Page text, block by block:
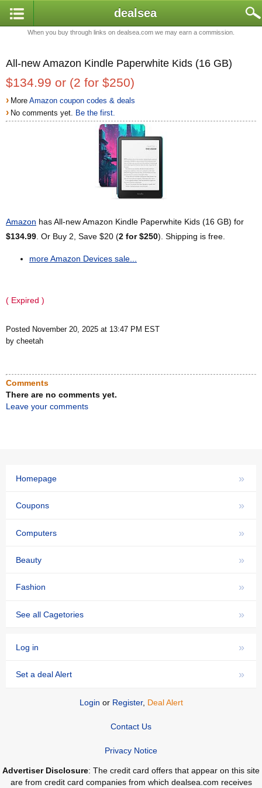
dealsea
When you buy through links on dealsea.com we may earn a commission.
All-new Amazon Kindle Paperwhite Kids (16 GB)
$134.99 or (2 for $250)
› MoreAmazon coupon codes & deals
› No comments yet. Be the first.
Amazon has All-new Amazon Kindle Paperwhite Kids (16 GB) for
$134.99 . Or Buy 2, Save $20 (2 for $250). Shipping is free.
more Amazon Devices sale...
( Expired )
Posted November 20, 2025 at 13:47 PM EST
by cheetah
Comments
There are no comments yet.
Leave your comments
»
Homepage
»
Coupons
»
Computers
»
Beauty
»
Fashion
»
See all Cagetories
»
Log in
»
Set a deal Alert
Login or Register, Deal Alert
Contact Us
Privacy Notice
Advertiser Disclosure: The credit card offers that appear on this site
are from credit card companies from which dealsea.com receives